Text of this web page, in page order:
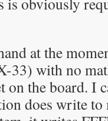
at the
33) with no
on the board. I
does write